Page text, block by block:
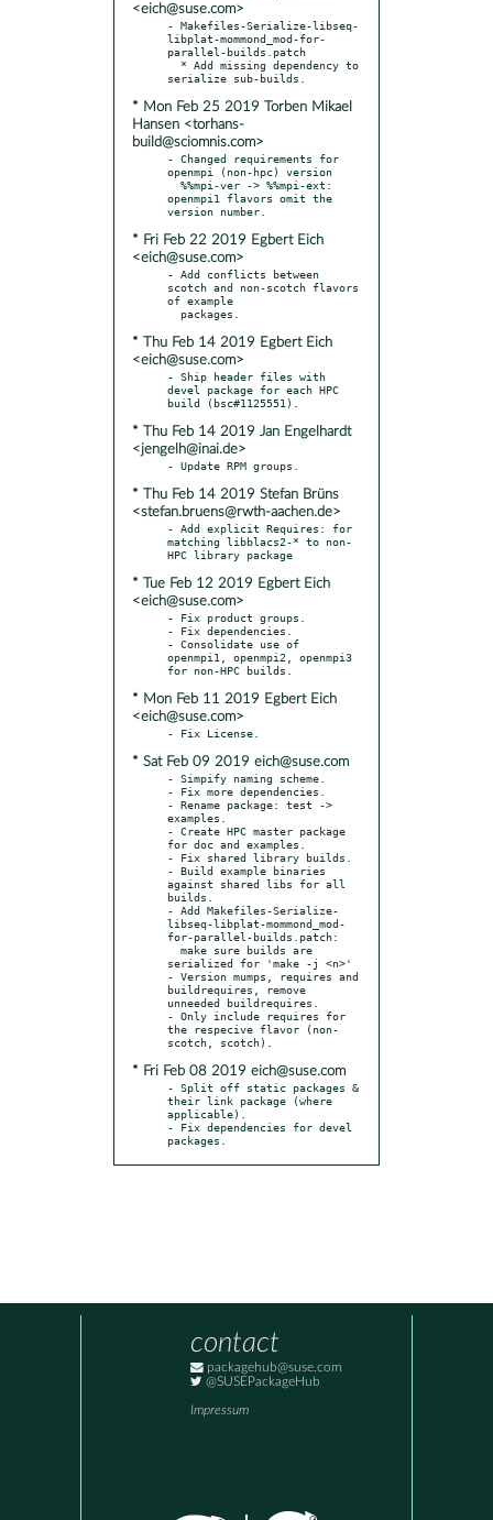
<eich@suse.com>
- Makefiles-Serialize-libseq-
libplat-mommond_mod-for-
parallel-builds.patch
* Mon Feb 25 2019 Torben Mikael
Hansen <torhans-
build@sciomnis.com>
- Changed requirements for
openmpi (non-hpc) version
openmpi1 flavors omit the
* Fri Feb 22 2019 Egbert Eich
<eich@suse.com>
- Add conflicts between
scotch and non-scotch flavors
of example
* Thu Feb 14 2019 Egbert Eich
<eich@suse.com>
- Ship header files with
devel package for each HPC
* Thu Feb 14 2019 Jan Engelhardt
<jengelh@inai.de>
* Thu Feb 14 2019 Stefan Brüns
<stefan.bruens@rwth-aachen.de>
- Add explicit Requires: for
matching libblacs2-* to non-
* Tue Feb 12 2019 Egbert Eich
<eich@suse.com>
- Fix product groups.
- Fix dependencies.
- Consolidate use of
openmpi1, openmpi2, openmpi3
* Mon Feb 11 2019 Egbert Eich
<eich@suse.com>
* Sat Feb 09 2019 eich@suse.com
- Simpify naming scheme.
- Fix more dependencies.
- Rename package: test ->
examples.
- Create HPC master package
for doc and examples.
- Fix shared library builds.
- Build example binaries
against shared libs for all
builds.
- Add Makefiles-Serialize-
libseq-libplat-mommond_mod-
for-parallel-builds.patch:
serialized for 'make -j <n>'
- Version mumps, requires and
buildrequires, remove
unneeded buildrequires.
- Only include requires for
the respecive flavor (non-
* Fri Feb 08 2019 eich@suse.com
- Split off static packages &
their link package (where
applicable).
- Fix dependencies for devel
packages.
contact
packagehub@suse.com
@SUSEPackageHub
Impressum